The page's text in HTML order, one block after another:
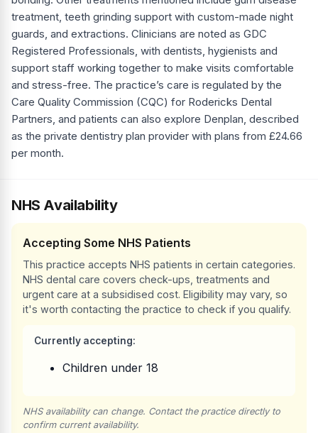
treatment, teeth grinding support with custom-made night
guards, and extractions. Clinicians are noted as GDC
Registered Professionals, with dentists, hygienists and
support staff working together to make visits comfortable
and stress-free. The practice’s care is regulated by the
Care Quality Commission (CQC) for Rodericks Dental
Partners, and patients can also explore Denplan, described
as the private dentistry plan provider with plans from £24.66
per month.
NHS Availability
Accepting Some NHS Patients
This practice accepts NHS patients in certain categories.
NHS dental care covers check-ups, treatments and
urgent care at a subsidised cost. Eligibility may vary, so
it's worth contacting the practice to check if you qualify.
Currently accepting:
Children under 18
NHS availability can change. Contact the practice directly to
confirm current availability.